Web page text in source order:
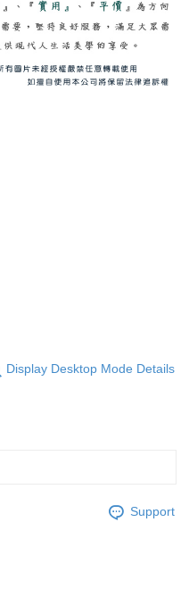
Display Desktop Mode Details
Support